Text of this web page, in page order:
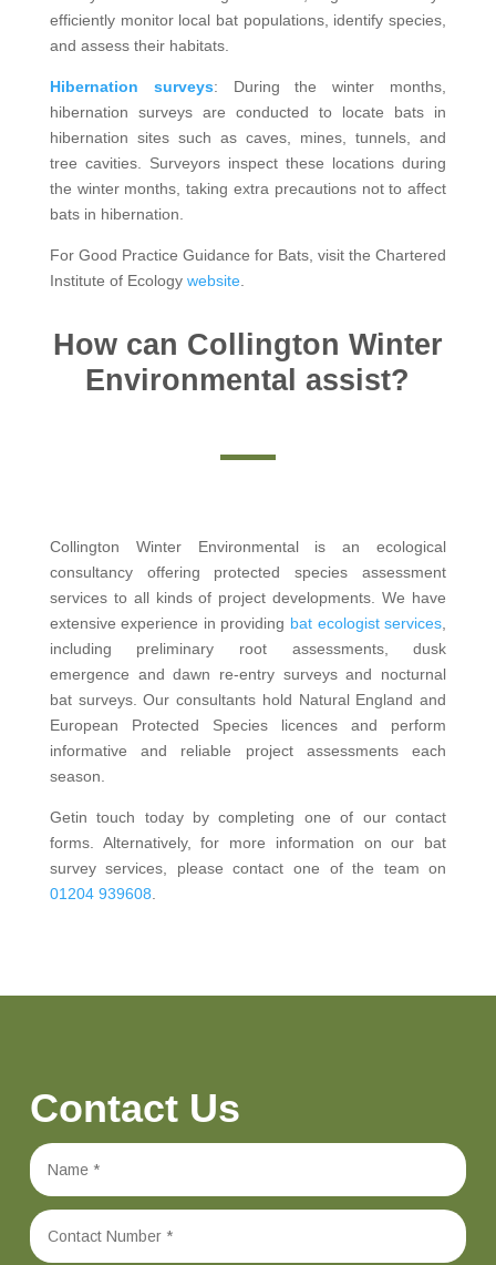
efficiently monitor local bat populations, identify species,
and assess their habitats.
Hibernation surveys: During the winter months,
hibernation surveys are conducted to locate bats in
hibernation sites such as caves, mines, tunnels, and
tree cavities. Surveyors inspect these locations during
the winter months, taking extra precautions not to affect
bats in hibernation.
For Good Practice Guidance for Bats, visit the Chartered
Institute of Ecology website.
How can Collington Winter
Environmental assist?
Collington Winter Environmental is an ecological
consultancy offering protected species assessment
services to all kinds of project developments. We have
extensive experience in providing bat ecologist services
including preliminary root assessments, dusk
emergence and dawn re-entry surveys and nocturnal
bat surveys. Our consultants hold Natural England and
European Protected Species licences and perform
informative and reliable project assessments each
season.
Getin touch today by completing one of our contact
forms. Alternatively, for more information on our bat
survey services, please contact one of the team on
01204 939608
Contact Us